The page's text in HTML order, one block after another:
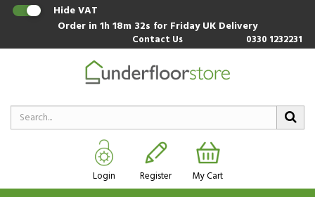
Hide VAT
Order in1h 18m 31s for Friday UK Delivery
Contact Us 0330 1232231
Login Register My Cart